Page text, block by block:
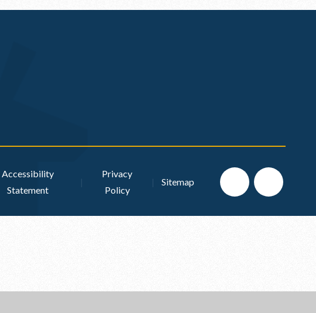
Accessibility
Statement
Privacy
Policy
Sitemap